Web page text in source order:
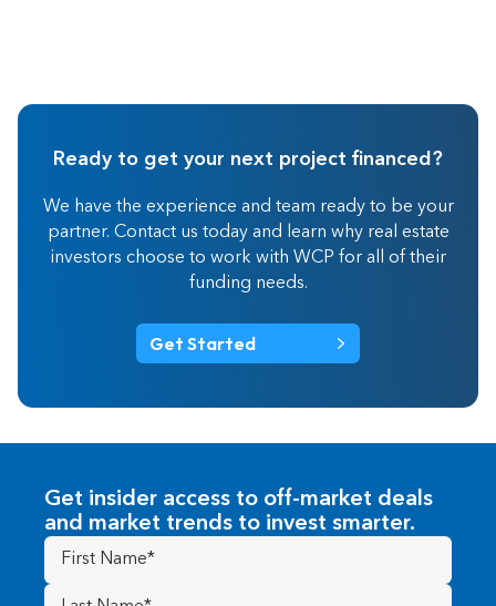
Ready to get your next project financed?
We have the experience and team ready to be your
partner. Contact us today and learn why real estate
investors choose to work with WCP for all of their
funding needs.
Get Started
Get insider access to off-market deals
and market trends to invest smarter.
First
Name(Required)
Last